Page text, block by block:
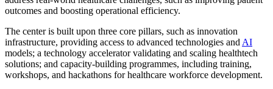
outcomes and boosting operational efficiency.
The center is built upon three core pillars, such as innovation
infrastructure, providing access to advanced technologies and AI
models; a technology accelerator validating and scaling healthtech
solutions; and capacity-building programmes, including training,
workshops, and hackathons for healthcare workforce development.